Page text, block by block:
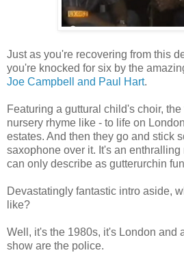
Just as you're recovering from this
you're knocked for six by the
Joe Campbell and Paul Hart.
Featuring a guttural child's choir,
nursery rhyme like - to life on
estates. And then they go and stick
saxophone over it. It's an
can only describe as gutterurchin
Devastatingly fantastic intro aside,
like?
Well, it's the 1980s, it's London and
show are the police.